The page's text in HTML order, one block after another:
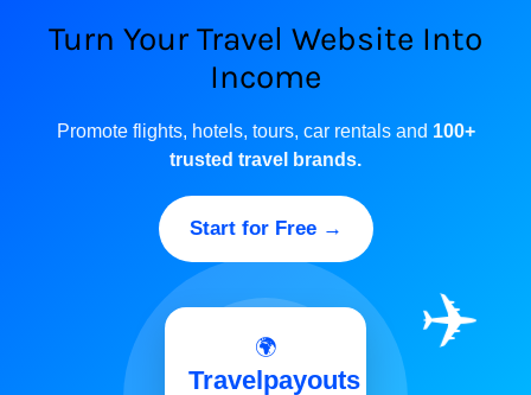
Turn Your Travel Website Into
Income
Promote flights, hotels, tours, car rentals and 100+
trusted travel brands.
Start for Free →
✈️
🌍
Travelpayouts